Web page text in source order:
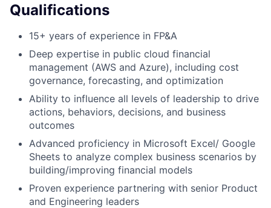
Qualifications
15+ years of experience in FP&A
Deep expertise in public cloud financial
management (AWS and Azure), including cost
governance, forecasting, and optimization
Ability to influence all levels of leadership to drive
actions, behaviors, decisions, and business
outcomes
Advanced proficiency in Microsoft Excel/ Google
Sheets to analyze complex business scenarios by
building/improving financial models
Proven experience partnering with senior Product
and Engineering leaders